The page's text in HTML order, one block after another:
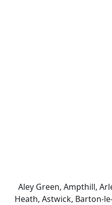
Aley Green, Ampthill,
Heath, Astwick, Barton-